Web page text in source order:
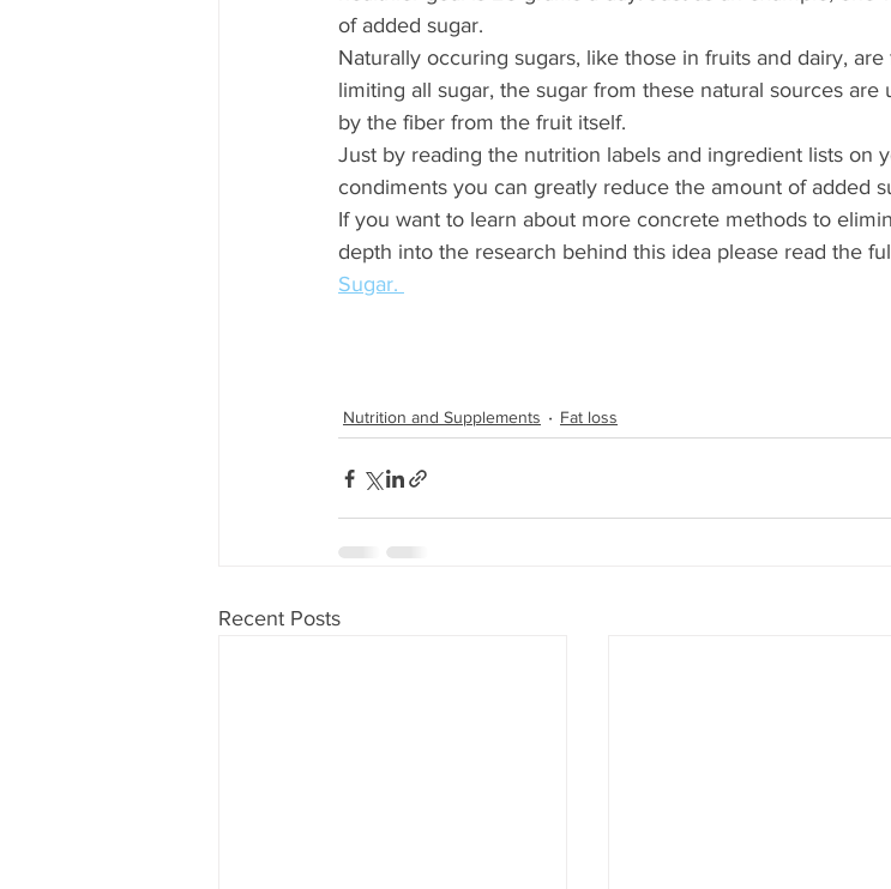
of added sugar.
Naturally occuring sugars, like those in fruits and dairy,
limiting all sugar, the sugar from these natural sources are
by the fiber from the fruit itself.
Just by reading the nutrition labels and ingredient lists on
condiments you can greatly reduce the amount of added
If you want to learn about more concrete methods to
depth into the research behind this idea please read the
Sugar.
Nutrition and Supplements Fat loss
Recent Posts